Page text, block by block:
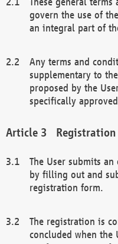
govern the use of
an integral part of
Any terms and
supplementary to
proposed by the
specifically
Registration
The User submits
by filling out and
registration form.
The registration is
concluded when the